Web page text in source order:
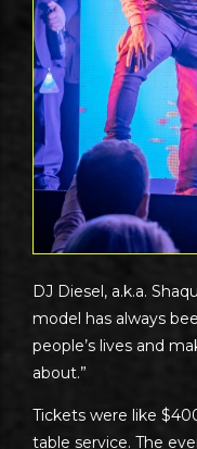
DJ Diesel, a.k.a.
model has always
people’s lives and
about.”
Tickets were like
table service. The